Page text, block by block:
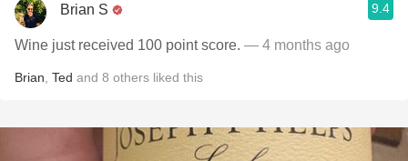
Brian S 9.4
Wine just received 100 point score. — 4 months ago
Brian Ted and 8 others liked this